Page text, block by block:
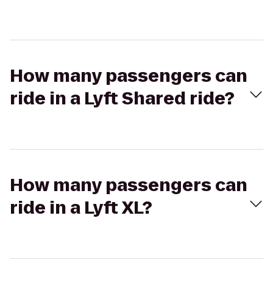
How many passengers can
ride in a Lyft Shared ride?
How many passengers can
ride in a Lyft XL?